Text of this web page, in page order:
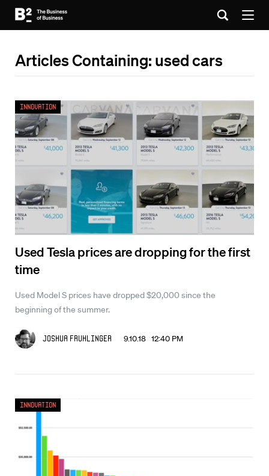
Articles Containing: used cars
Used Tesla prices are dropping for the first
time
Used Model S prices have dropped $20,000 since the
beginning of the summer.
Joshua Fruhlinger 9.10.18 12:40 PM
Innovation
Innovation